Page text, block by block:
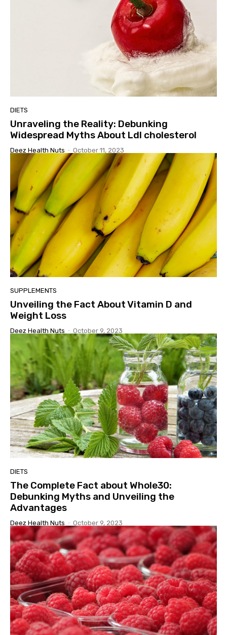
DIETS
Unraveling the Reality: Debunking
Widespread Myths About Ldl cholesterol
Deez Health Nuts - October 11, 2023
SUPPLEMENTS
Unveiling the Fact About Vitamin D and
Weight Loss
Deez Health Nuts - October 9, 2023
DIETS
The Complete Fact about Whole30:
Debunking Myths and Unveiling the
Advantages
Deez Health Nuts - October 9, 2023